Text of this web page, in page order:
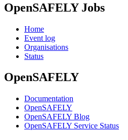
OpenSAFELY Jobs
Home
Event log
Organisations
Status
OpenSAFELY
Documentation
OpenSAFELY
OpenSAFELY Blog
OpenSAFELY Service Status